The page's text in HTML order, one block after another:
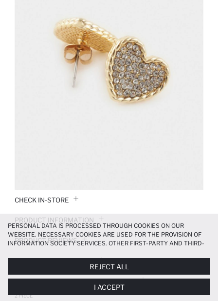
CHECK IN-STORE
PRODUCT INFORMATION
PRODUCT REVIEWS
DELIVERY RETURNS AND EXCHANGES
2 PIECE
PERSONAL DATA IS PROCESSED THROUGH COOKIES ON OUR
WEBSITE. NECESSARY COOKIES ARE USED FOR THE PROVISION OF
INFORMATION SOCIETY SERVICES. OTHER FIRST-PARTY AND THIRD-
MORE FUNCTIONAL AND PERSONALIZED, AND—IF YOU GIVE YOUR
EXPLICIT CONSENT—TO CARRY OUT MARKETING ACTIVITIES
TAILORED TO YOU. YOU CAN MANAGE YOUR COOKIE PREFERENCES
AT ANY TIME VIA THECOOKIE PREFERENCESPANEL, AND YOU CAN
REJECT ALL
I ACCEPT